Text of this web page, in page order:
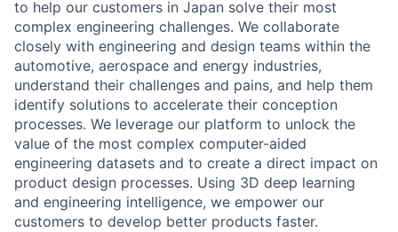
to help our customers in Japan solve their most
complex engineering challenges. We collaborate
closely with engineering and design teams within the
automotive, aerospace and energy industries,
understand their challenges and pains, and help them
identify solutions to accelerate their conception
processes. We leverage our platform to unlock the
value of the most complex computer-aided
engineering datasets and to create a direct impact on
product design processes. Using 3D deep learning
and engineering intelligence, we empower our
customers to develop better products faster.